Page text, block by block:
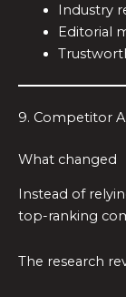
Industry
Editorial
9. Competitor
What changed
Instead of
top-ranking
The research